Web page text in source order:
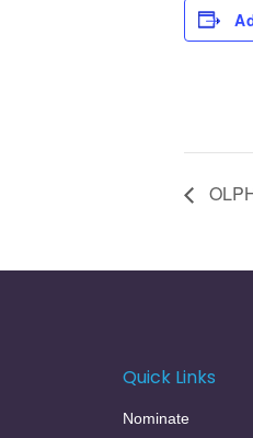
Quick Links
Nominate